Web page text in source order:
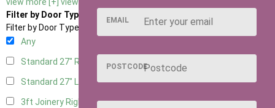
view more [+] view less [-]
Filter by Door Type
Filter by Door Type
Any
Standard 27" Right Hung2
Standard 27" Left Hung2
3ft Joinery Right Hung3
EMAIL
POSTCODE